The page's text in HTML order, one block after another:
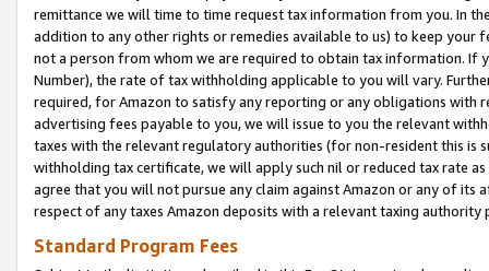
remittance we will time to time request tax information from you. In
addition to any other rights or remedies available to us) to keep your
not a person from whom we are required to obtain tax information. If
Number), the rate of tax withholding applicable to you will vary.
required, for Amazon to satisfy any reporting or any obligations
advertising fees payable to you, we will issue to you the relevant
taxes with the relevant regulatory authorities (for non-resident this is
withholding tax certificate, we will apply such nil or reduced tax rate
agree that you will not pursue any claim against Amazon or any of its
respect of any taxes Amazon deposits with a relevant taxing
Standard Program Fees